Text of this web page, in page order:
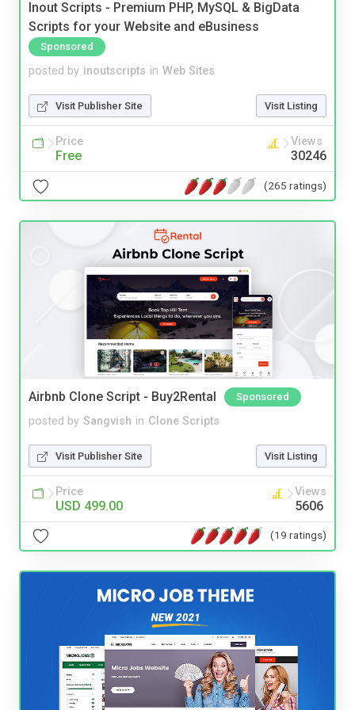
Inout Scripts - Premium PHP, MySQL & BigData
Scripts for your Website and eBusiness
Sponsored
posted by inoutscripts in Web Sites
Visit Publisher Site Visit Listing
Price
Free
Views
30246
(265 ratings)
Airbnb Clone Script - Buy2Rental Sponsored
posted by Sangvish in Clone Scripts
Visit Publisher Site Visit Listing
Price
USD 499.00
Views
5606
(19 ratings)